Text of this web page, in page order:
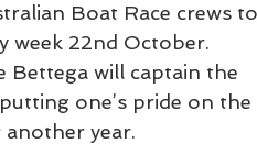
Boat Race crews to
week 22nd October.
Bettega will captain the
one’s pride on the
year.